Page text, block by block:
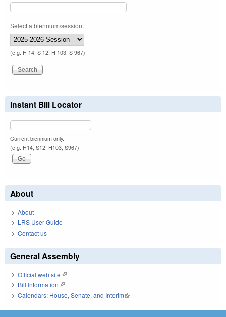
Select a biennium/session:
(e.g. H 14, S 12, H 103, S 967)
Instant Bill Locator
Current biennium only.
(e.g. H14, S12, H103, S967)
About
About
LRS User Guide
Contact us
General Assembly
Official web site(link is external)
Bill Information(link is external)
Calendars: House, Senate, and Interim(link is external)